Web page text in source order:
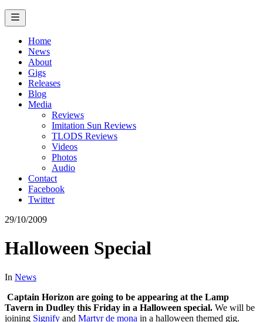
Home
News
About
Gigs
Releases
Blog
Media
Reviews
Imitation Sun Reviews
TLODS Reviews
Videos
Photos
Audio
Contact
Facebook
Twitter
29/10/2009
Halloween Special
In News
Captain Horizon are going to be appearing at the Lamp
Tavern in Dudley this Friday in a Halloween special. We will be
joining Signify and Martyr de mona in a halloween themed gig.